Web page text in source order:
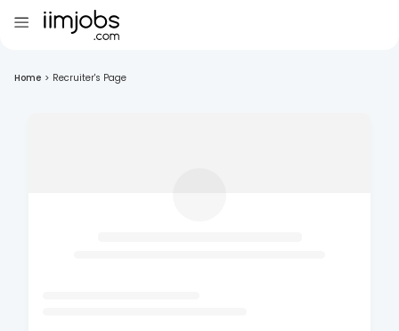
Home > Recruiter's Page